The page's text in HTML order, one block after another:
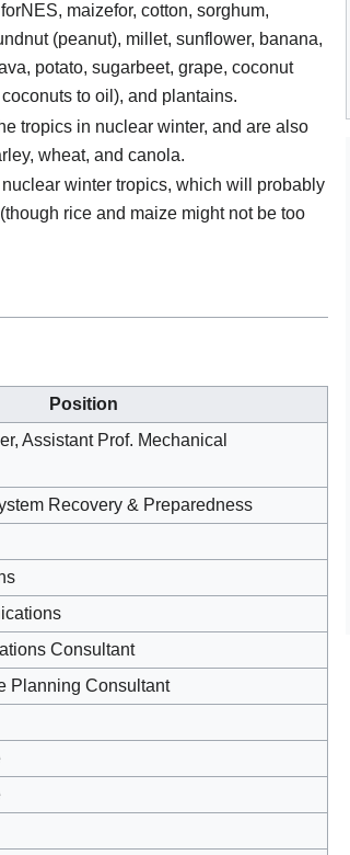
maizefor, cotton, sorghum,
(peanut), millet, sunflower, banana,
potato, sugarbeet, grape, coconut
to oil), and plantains.
tropics in nuclear winter, and are also
wheat, and canola.
winter tropics, which will probably
rice and maize might not be too
Position
Assistant Prof. Mechanical
Recovery & Preparedness
Consultant
Planning Consultant